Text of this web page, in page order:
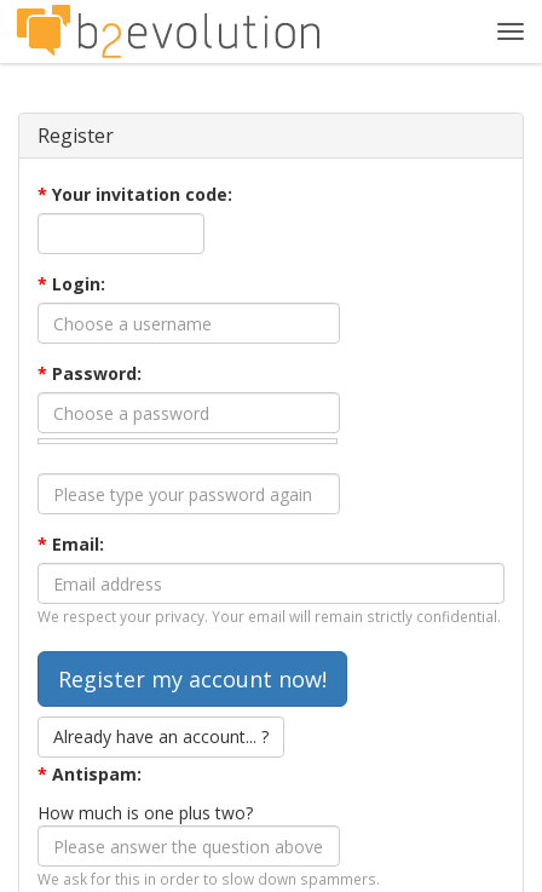
Register
* Your invitation code:
* Login:
* Password:
* Email:
We respect your privacy. Your email will remain strictly confidential.
Already have an account... ?
* Antispam:
How much is one plus two?
We ask for this in order to slow down spammers.